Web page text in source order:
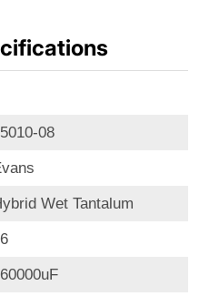
08
Wet Tantalum